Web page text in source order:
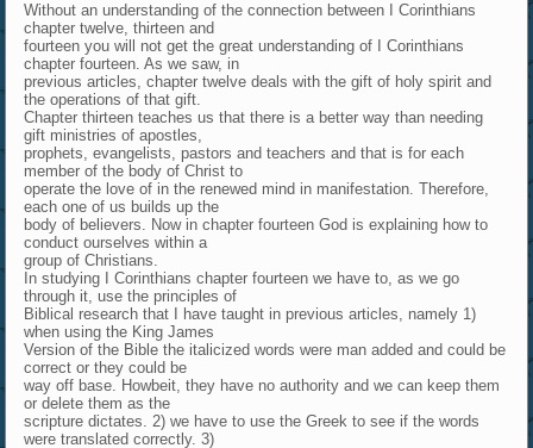
Without an understanding of the connection between I Corinthians
chapter twelve, thirteen and
fourteen you will not get the great understanding of I Corinthians
chapter fourteen. As we saw, in
previous articles, chapter twelve deals with the gift of holy spirit and
the operations of that gift.
Chapter thirteen teaches us that there is a better way than needing
gift ministries of apostles,
prophets, evangelists, pastors and teachers and that is for each
member of the body of Christ to
operate the love of in the renewed mind in manifestation. Therefore,
each one of us builds up the
body of believers. Now in chapter fourteen God is explaining how to
conduct ourselves within a
group of Christians.
In studying I Corinthians chapter fourteen we have to, as we go
through it, use the principles of
Biblical research that I have taught in previous articles, namely 1)
when using the King James
Version of the Bible the italicized words were man added and could be
correct or they could be
way off base. Howbeit, they have no authority and we can keep them
or delete them as the
scripture dictates. 2) we have to use the Greek to see if the words
were translated correctly. 3)